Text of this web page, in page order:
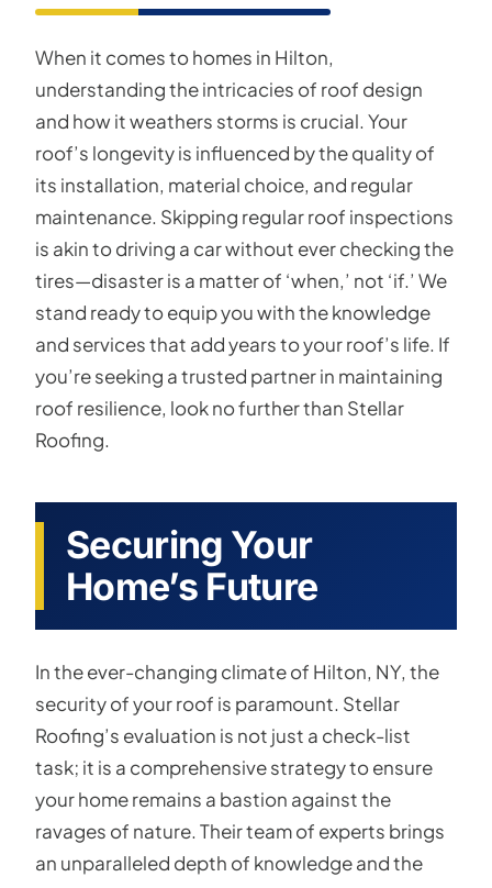
When it comes to homes in Hilton,
understanding the intricacies of roof design
and how it weathers storms is crucial. Your
roof’s longevity is influenced by the quality of
its installation, material choice, and regular
maintenance. Skipping regular roof inspections
is akin to driving a car without ever checking the
tires—disaster is a matter of ‘when,’ not ‘if.’ We
stand ready to equip you with the knowledge
and services that add years to your roof’s life. If
you’re seeking a trusted partner in maintaining
roof resilience, look no further than Stellar
Roofing.
Securing Your
Home’s Future
In the ever-changing climate of Hilton, NY, the
security of your roof is paramount. Stellar
Roofing’s evaluation is not just a check-list
task; it is a comprehensive strategy to ensure
your home remains a bastion against the
ravages of nature. Their team of experts brings
an unparalleled depth of knowledge and the